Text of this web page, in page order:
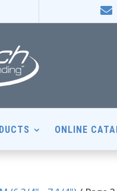

ONLINE